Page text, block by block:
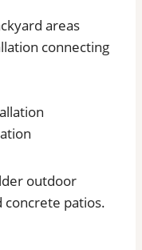
areas
connecting
outdoor
concrete patios.